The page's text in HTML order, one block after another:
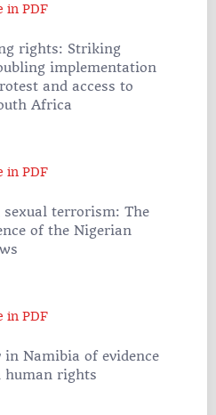
in PDF
rights: Striking
implementation
and access to
Africa
in PDF
terrorism: The
of the Nigerian
in PDF
Namibia of evidence
human rights